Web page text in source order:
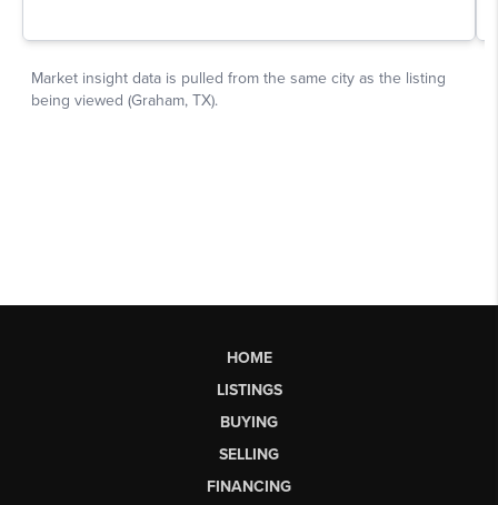
HOME
LISTINGS
BUYING
SELLING
FINANCING